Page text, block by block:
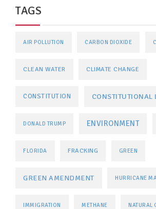
TAGS
AIR POLLUTION CARBON DIOXIDE
CLEAN WATER CLIMATE CHANGE
CONSTITUTION CONSTITUTIONAL
DONALD TRUMP ENVIRONMENT
FLORIDA FRACKING GREEN
GREEN AMENDMENT HURRICANE
IMMIGRATION METHANE NATURAL